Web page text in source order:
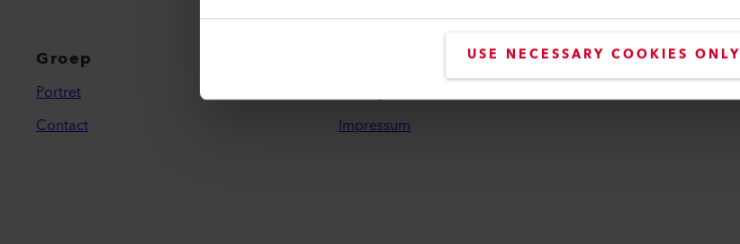
USE NECESSARY COOKIES ONLY
Groep
Portret
Contact
Privacybeleid
Impressum